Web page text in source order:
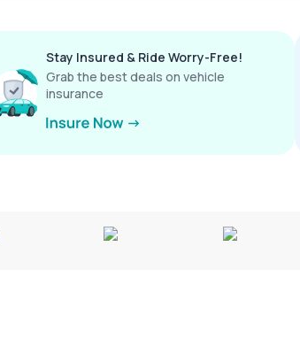
Stay Insured & Ride Worry-Free!
Grab the best deals on vehicle
insurance